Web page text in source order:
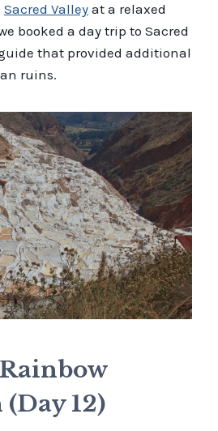
Sacred Valley at a relaxed
booked a day trip to Sacred
that provided additional
ruins.
12)